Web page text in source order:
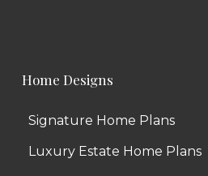
Home Designs
Signature Home Plans
Luxury Estate Home Plans